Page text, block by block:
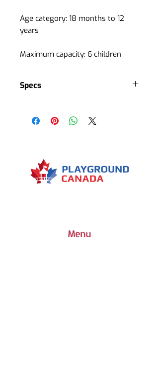
Age category: 18 months to 12
years
Maximum capacity: 6 children
Specs
Spring balance ring
Menu